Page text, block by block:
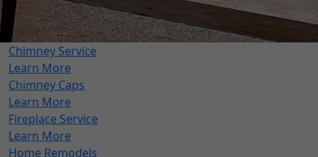
Chimney Service
Learn More
Chimney Caps
Learn More
Fireplace Service
Learn More
Home Remodels